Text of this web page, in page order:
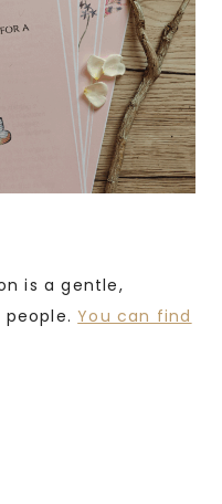
is a gentle,
people.You can find